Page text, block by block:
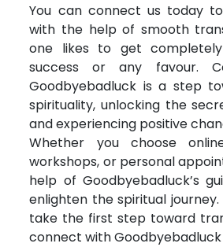
You can connect us today
with the help of smooth
one likes to get
success or any favour.
Goodbyebadluck is a step
spirituality, unlocking the
and experiencing positive
Whether you choose
workshops, or personal
help of Goodbyebadluck’s
enlighten the spiritual
take the first step toward
connect with